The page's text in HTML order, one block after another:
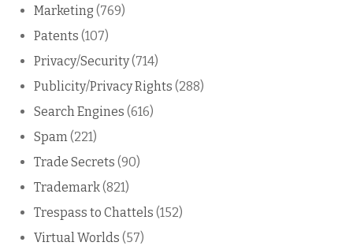
Marketing (769)
Patents (107)
Privacy/Security(714)
Publicity/Privacy Rights (288)
Search Engines (616)
Spam(221)
Trade Secrets (90)
Trademark(821)
Trespass to Chattels (152)
Virtual Worlds (57)